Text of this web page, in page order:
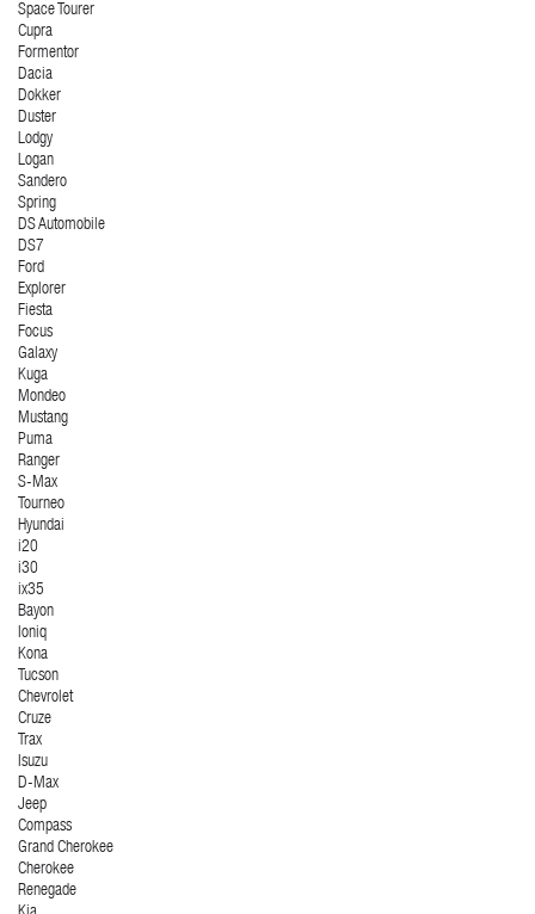
Space Tourer
Cupra
Formentor
Dacia
Dokker
Duster
Lodgy
Logan
Sandero
Spring
DS Automobile
DS7
Ford
Explorer
Fiesta
Focus
Galaxy
Kuga
Mondeo
Mustang
Puma
Ranger
S-Max
Tourneo
Hyundai
i20
i30
ix35
Bayon
Ioniq
Kona
Tucson
Chevrolet
Cruze
Trax
Isuzu
D-Max
Jeep
Compass
Grand Cherokee
Cherokee
Renegade